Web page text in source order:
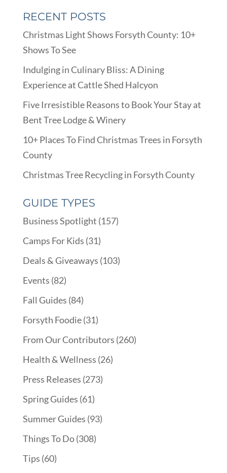
RECENT POSTS
Christmas Light Shows Forsyth County: 10+
Shows To See
Indulging in Culinary Bliss: A Dining
Experience at Cattle Shed Halcyon
Five Irresistible Reasons to Book Your Stay at
Bent Tree Lodge & Winery
10+ Places To Find Christmas Trees in Forsyth
County
Christmas Tree Recycling in Forsyth County
GUIDE TYPES
Business Spotlight (157)
Camps For Kids (31)
Deals & Giveaways (103)
Events (82)
Fall Guides (84)
Forsyth Foodie(31)
From Our Contributors (260)
Health & Wellness (26)
Press Releases (273)
Spring Guides (61)
Summer Guides (93)
Things To Do(308)
Tips (60)